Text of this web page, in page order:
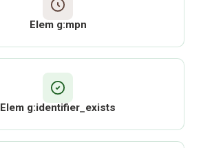
Elem g:mpn
Elem g:identifier_exists